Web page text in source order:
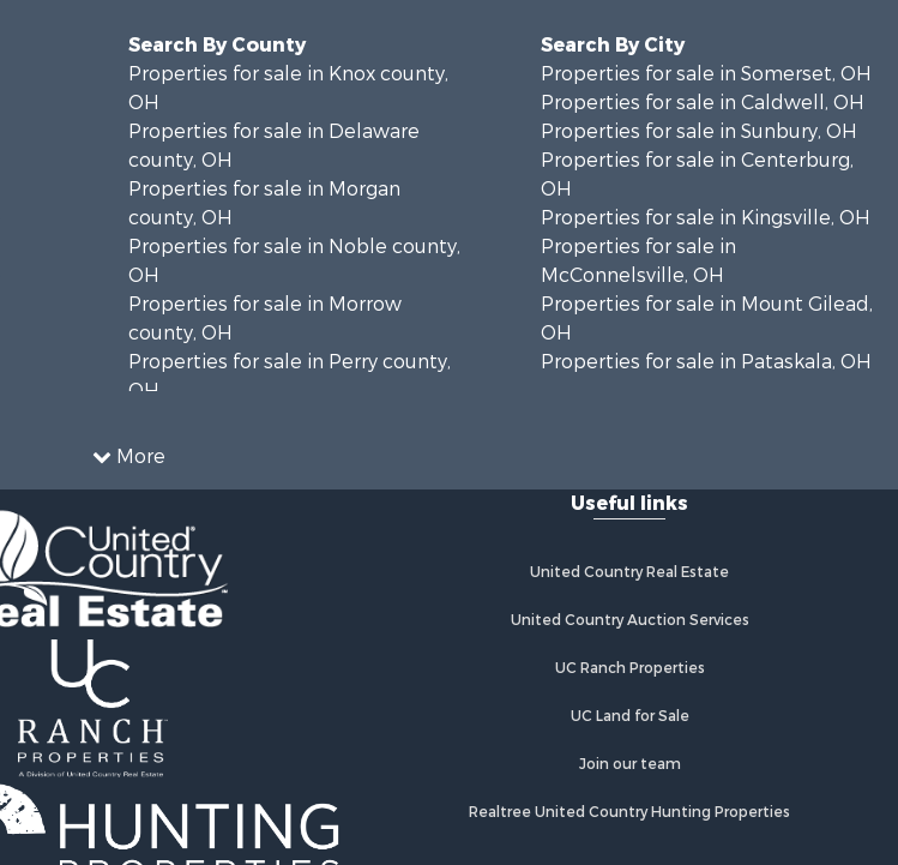
More
Search By County
Properties for sale in Knox county,
OH
Properties for sale in Delaware
county, OH
Properties for sale in Morgan
county, OH
Properties for sale in Noble county,
OH
Properties for sale in Morrow
county, OH
Properties for sale in Perry county,
OH
county, OH
Search By City
Properties for sale in Somerset, OH
Properties for sale in Caldwell, OH
Properties for sale in Sunbury, OH
Properties for sale in Centerburg,
OH
Properties for sale in Kingsville, OH
Properties for sale in
McConnelsville, OH
Properties for sale in Mount Gilead,
OH
Properties for sale in Pataskala, OH
Useful links
United Country Real Estate
United Country Auction Services
UC Ranch Properties
UC Land for Sale
Join our team
Realtree United Country Hunting Properties